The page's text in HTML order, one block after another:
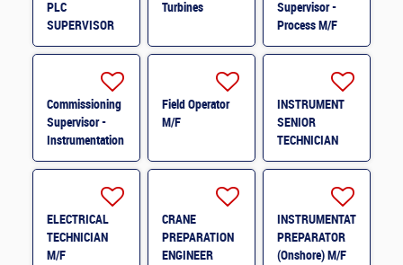
PLC
SUPERVISOR
M/F
Turbines
Supervisor -
Process M/F
Commissioning
Supervisor -
Instrumentation
& Control
Field Operator
M/F
INSTRUMENT
SENIOR
TECHNICIAN
M/F
ELECTRICAL
TECHNICIAN
M/F
CRANE
PREPARATION
ENGINEER
INSTRUMENTATION
PREPARATOR
(Onshore) M/F